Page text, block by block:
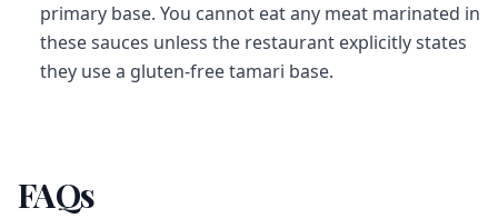
primary base. You cannot eat any meat marinated in
these sauces unless the restaurant explicitly states
they use a gluten-free tamari base.
FAQs